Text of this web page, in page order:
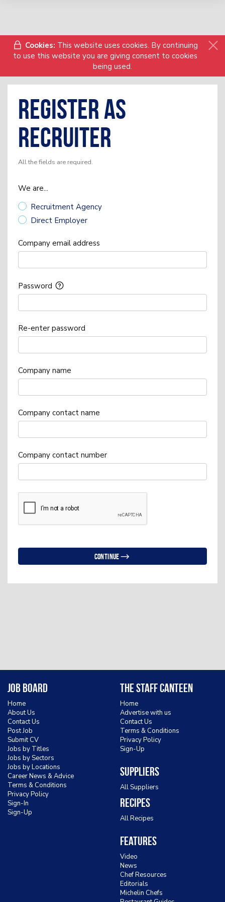
Cookies: This website uses cookies. By continuing
to use this website you are giving consent to cookies
being used.
Register as
Recruiter
All the fields are required.
We are...
Recruitment Agency
Direct Employer
Company email address
Password
Re-enter password
Company name
Company contact name
Company contact number
Continue
Job Board
Home
About Us
Contact Us
Post Job
Submit CV
Jobs by Titles
Jobs by Sectors
Jobs by Locations
Career News & Advice
Terms & Conditions
Privacy Policy
Sign-In
Sign-Up
The Staff Canteen
Home
Advertise with us
Contact Us
Terms & Conditions
Privacy Policy
Sign-Up
Suppliers
All Suppliers
Recipes
All Recipes
Features
Video
News
Chef Resources
Editorials
Michelin Chefs